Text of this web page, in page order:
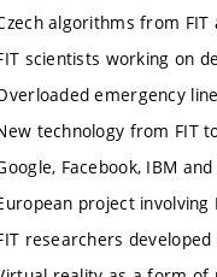
algorithms from FIT
scientists working on
emergency
technology from FIT
Facebook, IBM
project involving
researchers developed